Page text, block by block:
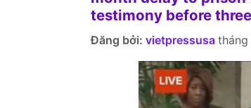
testimony before
Đăng bởi: vietpressusa tháng